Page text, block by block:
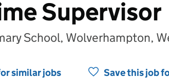
Supervisor
School, Wolverhampton,
similar jobs Save this job